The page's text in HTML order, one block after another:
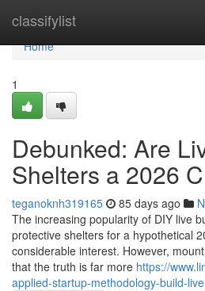
classifylist
Home
Home
1
Debunked: Are
Shelters a 2026
teganoknh319165 85 days ago
The increasing popularity of DIY live
protective shelters for a hypothetical
considerable interest. However,
that the truth is far more https://
applied-startup-methodology-build-